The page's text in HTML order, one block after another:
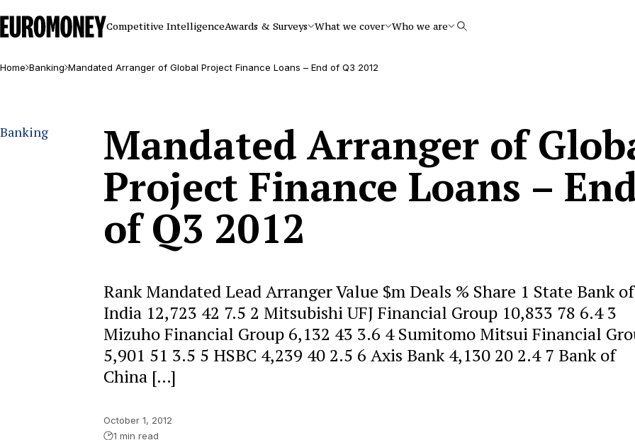
Euromoney
Competitive IntelligenceAwards & Surveys What we cover Who we are Search
Home Banking Mandated Arranger of Global Project Finance Loans – End of Q3 2012
Banking Mandated Arranger of
Project Finance Loans –
of Q3 2012
Rank Mandated Lead Arranger Value $m Deals % Share 1 State Bank of
India 12,723 42 7.5 2 Mitsubishi UFJ Financial Group 10,833 78 6.4 3
Mizuho Financial Group 6,132 43 3.6 4 Sumitomo Mitsui Financial
5,901 51 3.5 5 HSBC 4,239 40 2.5 6 Axis Bank 4,130 20 2.4 7 Bank of
China […]
October 1, 2012
1 min read